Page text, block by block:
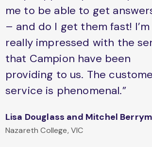
me to be able to get
– and do I get them fast! I’m
really impressed with the
that Campion have been
providing to us. The
service is phenomenal.”
Lisa Douglass and Mitchel
Nazareth College, VIC